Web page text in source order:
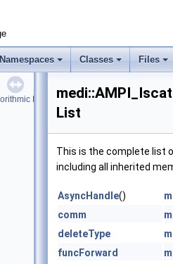
Namespaces Classes Files
Differentiation tools.
List
This is the complete list
including all inherited
AsyncHandle()
comm
deleteType
funcForward